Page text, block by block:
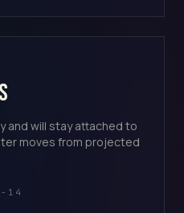
and will stay attached to
moves from projected
14